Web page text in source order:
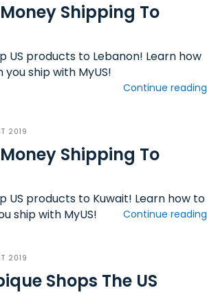
Shipping To
US products to Lebanon! Learn how
ship with MyUS!
Continue reading
2019
Shipping To
US products to Kuwait! Learn how to
ship with MyUS!
Continue reading
2019
Shops The US